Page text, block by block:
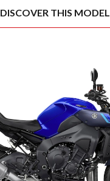
DISCOVER THIS MODEL